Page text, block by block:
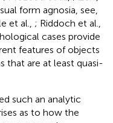
form agnosia, see,
et al., ; Riddoch et al.,
cases provide
features of objects
that are at least quasi-
such an analytic
as to how the